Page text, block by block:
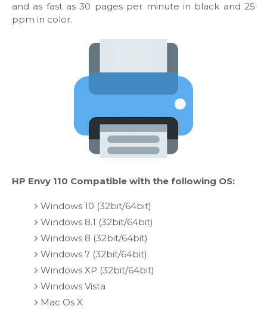
and as fast as 30 pages per minute in black and 25
ppm in color.
HP Envy 110 Compatible with the following OS:
Windows 10 (32bit/64bit)
Windows 8.1 (32bit/64bit)
Windows 8 (32bit/64bit)
Windows 7 (32bit/64bit)
Windows XP (32bit/64bit)
Windows Vista
Mac Os X